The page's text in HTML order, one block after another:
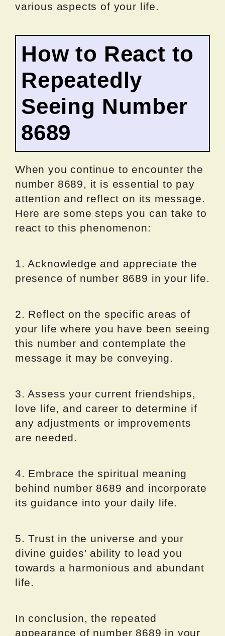
various aspects of your life.
How to React to
Repeatedly
Seeing Number
8689
When you continue to encounter the
number 8689, it is essential to pay
attention and reflect on its message.
Here are some steps you can take to
react to this phenomenon:
1. Acknowledge and appreciate the
presence of number 8689 in your life.
2. Reflect on the specific areas of
your life where you have been seeing
this number and contemplate the
message it may be conveying.
3. Assess your current friendships,
love life, and career to determine if
any adjustments or improvements
are needed.
4. Embrace the spiritual meaning
behind number 8689 and incorporate
its guidance into your daily life.
5. Trust in the universe and your
divine guides’ ability to lead you
towards a harmonious and abundant
life.
In conclusion, the repeated
appearance of number 8689 in your